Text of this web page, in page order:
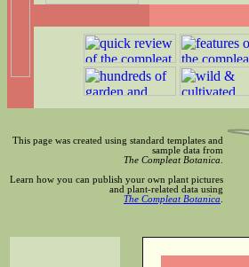
This page was created using standard templates and
sample data from
The Compleat Botanica
Learn how you can publish your own plant pictures
and plant-related data using
The Compleat Botanica